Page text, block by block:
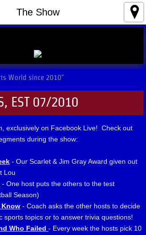
The Show
World since 2010"
EST 07/2010
exclusively on Facebook Live! Check out
during the show:
- Our Scarlet & Jim Gray Award given out
Lou
- One host puts the others to the test
Season)
- Coach asks the other hosts to decide
sports topics or to answer trivia questions!
Who Failed - Every week the hosts pick 10